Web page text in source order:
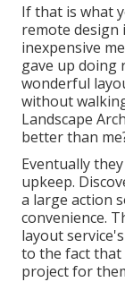
If that is what
remote design
inexpensive
gave up doing
wonderful
without
Landscape
better than
Eventually
upkeep.
a large action
convenience.
layout
to the fact that
project for